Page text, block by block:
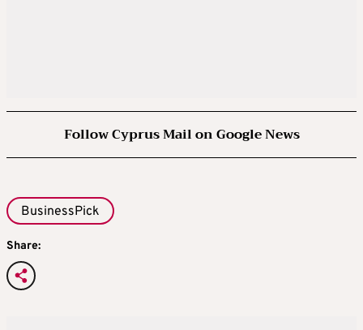
Follow Cyprus Mail on Google News
BusinessPick
Share: